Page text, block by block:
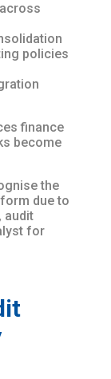
policies
finance
become
the
due to
audit
for